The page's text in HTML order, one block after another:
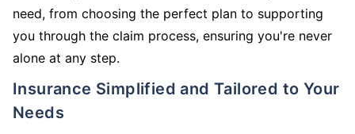
need, from choosing the perfect plan to supporting
you through the claim process, ensuring you're never
alone at any step.
Insurance Simplified and Tailored to Your
Needs